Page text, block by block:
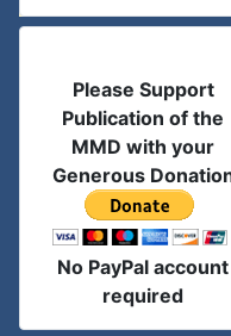
Please Support
Publication of the
MMD with your
Generous
No PayPal account
required